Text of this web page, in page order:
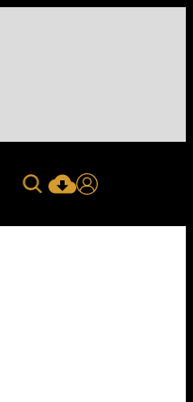
Search
Current Issue
Login